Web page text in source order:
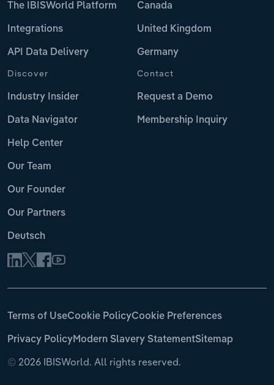
The IBISWorld Platform
Integrations
API Data Delivery
Canada
United Kingdom
Germany
Discover
Industry Insider
Data Navigator
Help Center
Our Team
Our Founder
Our Partners
Deutsch
Contact
Request a Demo
Membership Inquiry
© 2026 IBISWorld. All rights reserved.
Terms of UseCookie PolicyCookie Preferences
Privacy PolicyModern Slavery StatementSitemap